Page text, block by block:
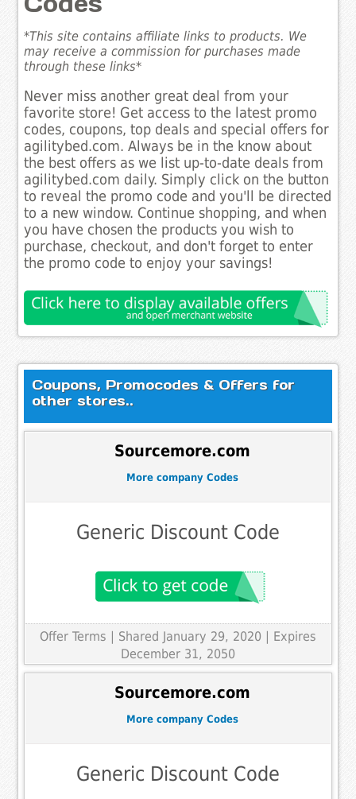
*This site contains affiliate links to products. We
may receive a commission for purchases made
through these links*
Never miss another great deal from your
favorite store! Get access to the latest promo
codes, coupons, top deals and special offers for
agilitybed.com. Always be in the know about
the best offers as we list up-to-date deals from
agilitybed.com daily. Simply click on the button
to reveal the promo code and you'll be directed
to a new window. Continue shopping, and when
you have chosen the products you wish to
purchase, checkout, and don't forget to enter
the promo code to enjoy your savings!
Coupons, Promocodes & Offers for
other stores..
Sourcemore.com
More company Codes
Generic Discount Code
Offer Terms
| Shared January 29, 2020 | Expires
December 31, 2050
Sourcemore.com
More company Codes
Generic Discount Code